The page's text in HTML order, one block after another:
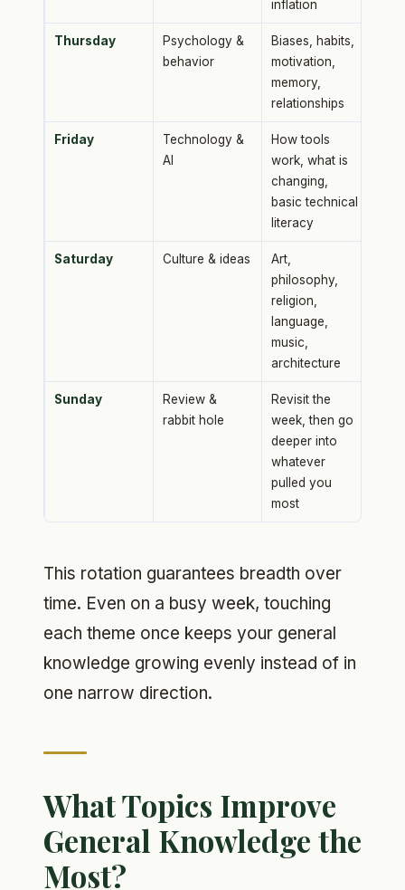
inflation
Thursday
Psychology &
behavior
Biases, habits,
motivation,
memory,
relationships
Friday
Technology &
AI
How tools
work, what is
changing,
basic technical
literacy
Saturday Culture & ideas
Art,
philosophy,
religion,
language,
music,
architecture
Sunday
Review &
rabbit hole
Revisit the
week, then go
deeper into
whatever
pulled you
most
This rotation guarantees breadth over
time. Even on a busy week, touching
each theme once keeps your general
knowledge growing evenly instead of in
one narrow direction.
What Topics Improve
General Knowledge the
Most?